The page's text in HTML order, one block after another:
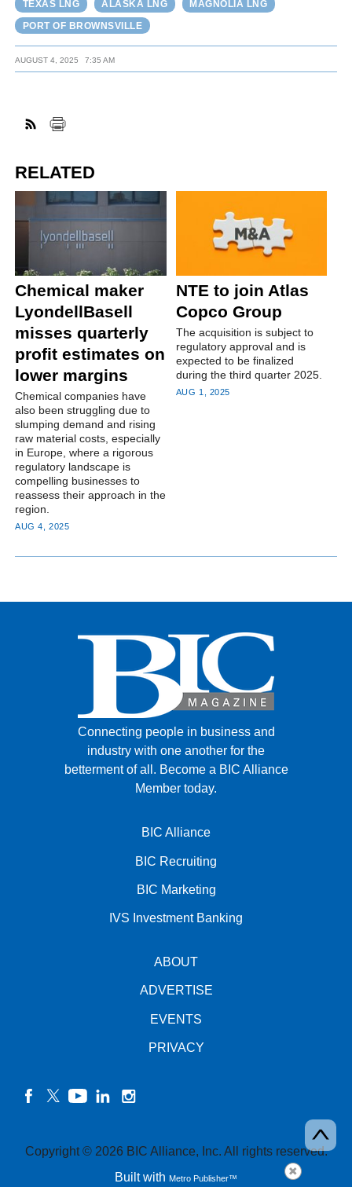
TEXAS LNG
ALASKA LNG
MAGNOLIA LNG
PORT OF BROWNSVILLE
AUGUST 4, 2025 7:35 AM
RELATED
Chemical maker
LyondellBasell
misses quarterly
profit estimates on
lower margins
Chemical companies have
also been struggling due to
slumping demand and rising
raw material costs, especially
in Europe, where a rigorous
regulatory landscape is
compelling businesses to
reassess their approach in the
region.
AUG 4, 2025
NTE to join Atlas
Copco Group
The acquisition is subject to
regulatory approval and is
expected to be finalized
during the third quarter 2025.
AUG 1, 2025
Connecting people in business and
industry with one another for the
betterment of all. Become a BIC Alliance
Member today.
BIC Alliance
BIC Recruiting
BIC Marketing
IVS Investment Banking
ABOUT
ADVERTISE
EVENTS
PRIVACY
Copyright © 2026 BIC Alliance, Inc. All rights reserved.
Built with Metro Publisher™